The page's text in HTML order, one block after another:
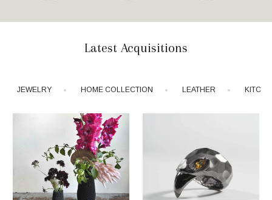
Latest Acquisitions
JEWELRY HOME COLLECTION LEATHER